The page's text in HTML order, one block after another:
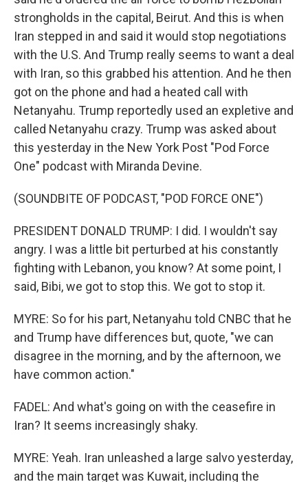
strongholds in the capital, Beirut. And this is when
Iran stepped in and said it would stop negotiations
with the U.S. And Trump really seems to want a deal
with Iran, so this grabbed his attention. And he then
got on the phone and had a heated call with
Netanyahu. Trump reportedly used an expletive and
called Netanyahu crazy. Trump was asked about
this yesterday in the New York Post "Pod Force
One" podcast with Miranda Devine.
(SOUNDBITE OF PODCAST, "POD FORCE ONE")
PRESIDENT DONALD TRUMP: I did. I wouldn't say
angry. I was a little bit perturbed at his constantly
fighting with Lebanon, you know? At some point, I
said, Bibi, we got to stop this. We got to stop it.
MYRE: So for his part, Netanyahu told CNBC that he
and Trump have differences but, quote, "we can
disagree in the morning, and by the afternoon, we
have common action."
FADEL: And what's going on with the ceasefire in
Iran? It seems increasingly shaky.
MYRE: Yeah. Iran unleashed a large salvo yesterday,
and the main target was Kuwait, including the